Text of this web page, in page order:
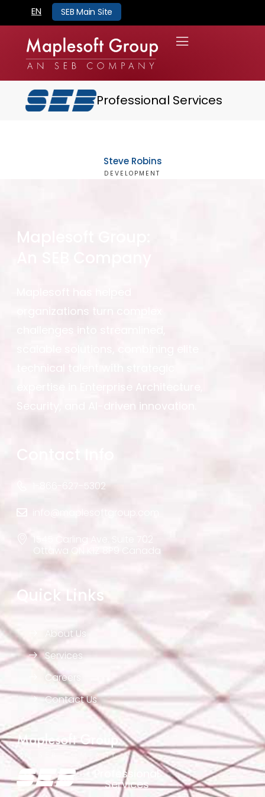
EN SEB Main Site
Professional Services
Steve Robins
DEVELOPMENT
Maplesoft Group:
organizations turn complex
technical talent with strategic
expertise in Enterprise Architecture,
Security, and AI-driven innovation.
1-866-627-5302
Ottawa ON K1Z 8P9 Canada
Quick Links
About Us
Services
Careers
Contact Us
Professional
Services